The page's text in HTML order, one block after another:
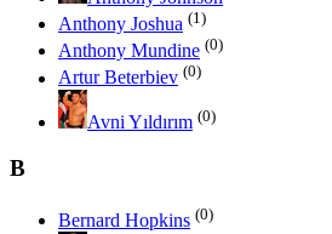
Anthony Joshua (1)
Anthony Mundine (0)
Artur Beterbiev (0)
Avni Yıldırım (0)
B
Bernard Hopkins (0)